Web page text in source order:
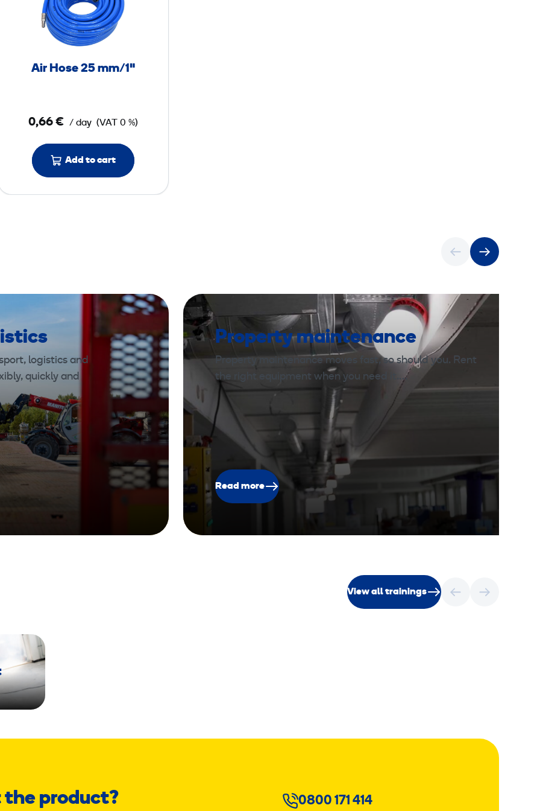
H
o
s
e
m
m
/
1
Air Hose 25 mm/1"
0,66 € / day (VAT 0 %)
Add to cart
logistics and
quickly and
Property maintenance
Property maintenance moves fast, so should you. Rent
the right equipment when you need it.…
Read more
View all trainings
the product? 0800 171 414